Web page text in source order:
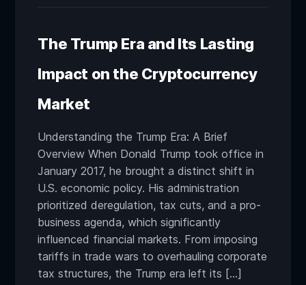
The Trump Era and Its Lasting
Impact on the Cryptocurrency
Market
Understanding the Trump Era: A Brief
Overview When Donald Trump took office in
January 2017, he brought a distinct shift in
U.S. economic policy. His administration
prioritized deregulation, tax cuts, and a pro-
business agenda, which significantly
influenced financial markets. From imposing
tariffs in trade wars to overhauling corporate
tax structures, the Trump era left its […]